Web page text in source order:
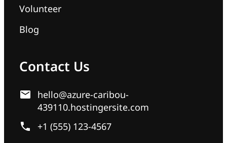
Volunteer
Blog
Contact Us
hello@azure-caribou-
439110.hostingersite.com
+1 (555) 123-4567